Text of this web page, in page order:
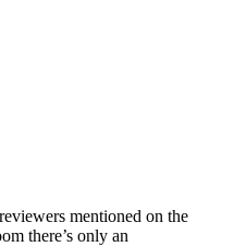
mentioned on the
there’s only an